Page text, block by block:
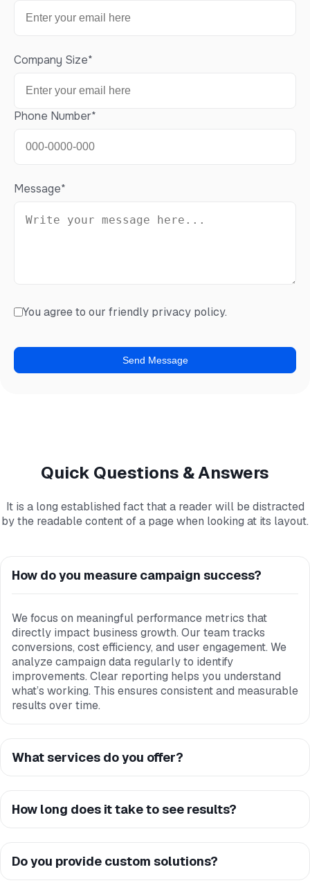
Company Size*
Phone Number*
Message*
You agree to our friendly privacy policy.
Quick Questions & Answers
It is a long established fact that a reader will be distracted
by the readable content of a page when looking at its layout.
How do you measure campaign success?
We focus on meaningful performance metrics that
directly impact business growth. Our team tracks
conversions, cost efficiency, and user engagement. We
analyze campaign data regularly to identify
improvements. Clear reporting helps you understand
what’s working. This ensures consistent and measurable
results over time.
What services do you offer?
How long does it take to see results?
Do you provide custom solutions?